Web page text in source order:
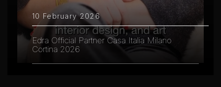
10 February 2026
Edra Official Partner Casa Italia Milano
Cortina 2026